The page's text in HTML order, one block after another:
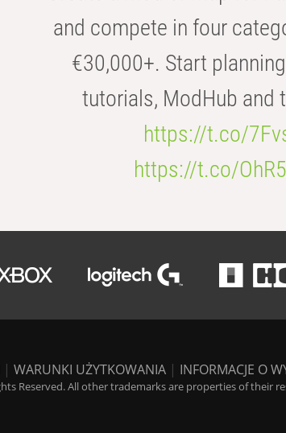
and compete in four
€30,000+. Start
tutorials, ModHub and
https://t.co/
https://t.co/
| WARUNKI UŻYTKOWANIA | INFORMACJE O
Reserved. All other trademarks are properties of their